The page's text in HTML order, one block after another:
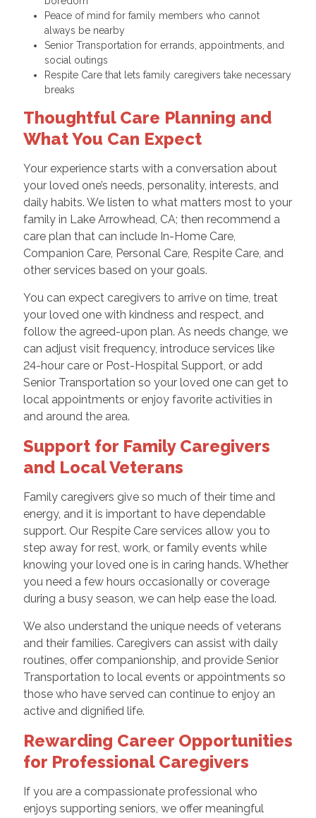
Peace of mind for family members who cannot
always be nearby
Senior Transportation for errands, appointments, and
social outings
Respite Care that lets family caregivers take necessary
breaks
Thoughtful Care Planning and
What You Can Expect
Your experience starts with a conversation about
your loved one’s needs, personality, interests, and
daily habits. We listen to what matters most to your
family in Lake Arrowhead, CA; then recommend a
care plan that can include In-Home Care,
Companion Care, Personal Care, Respite Care, and
other services based on your goals.
You can expect caregivers to arrive on time, treat
your loved one with kindness and respect, and
follow the agreed-upon plan. As needs change, we
can adjust visit frequency, introduce services like
24-hour care or Post-Hospital Support, or add
Senior Transportation so your loved one can get to
local appointments or enjoy favorite activities in
and around the area.
Support for Family Caregivers
and Local Veterans
Family caregivers give so much of their time and
energy, and it is important to have dependable
support. Our Respite Care services allow you to
step away for rest, work, or family events while
knowing your loved one is in caring hands. Whether
you need a few hours occasionally or coverage
during a busy season, we can help ease the load.
We also understand the unique needs of veterans
and their families. Caregivers can assist with daily
routines, offer companionship, and provide Senior
Transportation to local events or appointments so
those who have served can continue to enjoy an
active and dignified life.
Rewarding Career Opportunities
for Professional Caregivers
If you are a compassionate professional who
enjoys supporting seniors, we offer meaningful